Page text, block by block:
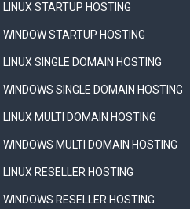
LINUX STARTUP HOSTING
WINDOW STARTUP HOSTING
LINUX SINGLE DOMAIN HOSTING
WINDOWS SINGLE DOMAIN HOSTING
LINUX MULTI DOMAIN HOSTING
WINDOWS MULTI DOMAIN HOSTING
LINUX RESELLER HOSTING
WINDOWS RESELLER HOSTING